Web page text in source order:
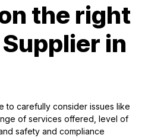
the right
in
to carefully consider issues like
of services offered, level of
safety and compliance